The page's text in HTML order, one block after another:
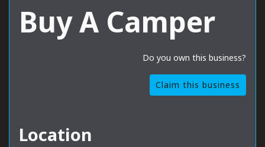
Buy A Camper
Do you own this business?
Claim this business
Location